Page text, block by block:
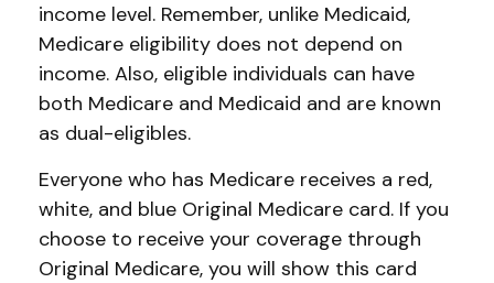
income level. Remember, unlike Medicaid,
Medicare eligibility does not depend on
income. Also, eligible individuals can have
both Medicare and Medicaid and are known
as dual-eligibles.
Everyone who has Medicare receives a red,
white, and blue Original Medicare card. If you
choose to receive your coverage through
Original Medicare, you will show this card